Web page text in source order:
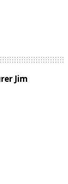
Jim